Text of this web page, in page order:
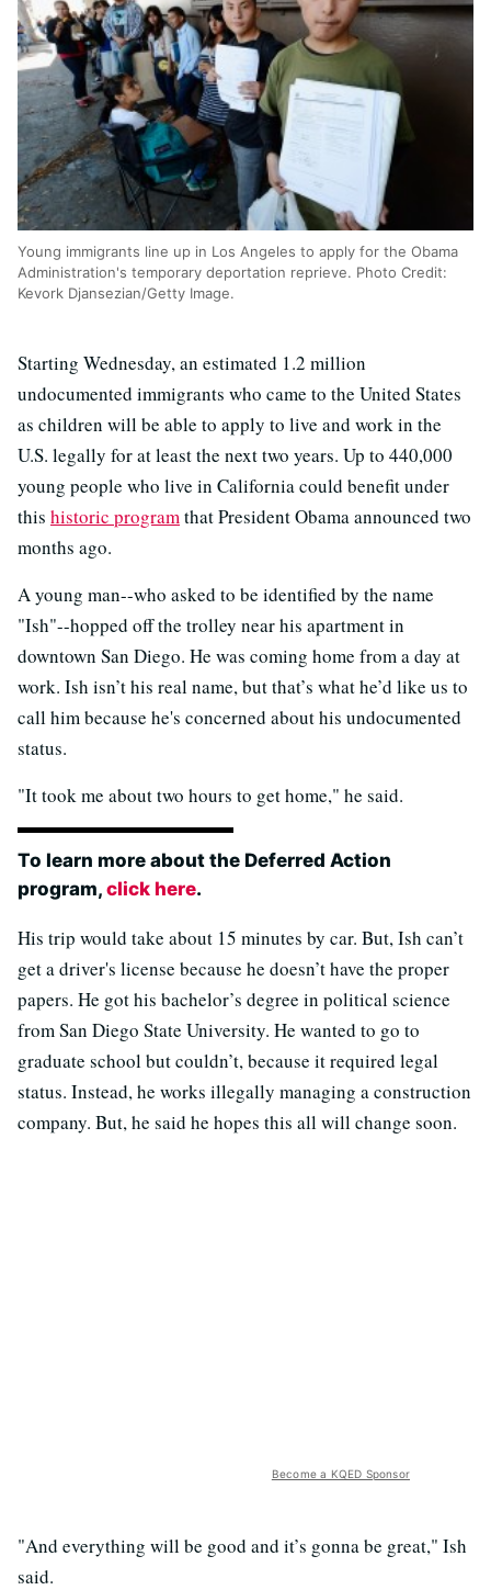
Young immigrants line up in Los Angeles to apply for the Obama
Administration's temporary deportation reprieve. Photo Credit:
Kevork Djansezian/Getty Image.
Starting Wednesday, an estimated 1.2 million
undocumented immigrants who came to the United States
as children will be able to apply to live and work in the
U.S. legally for at least the next two years. Up to 440,000
young people who live in California could benefit under
this historic programthat President Obama announced two
months ago.
A young man--who asked to be identified by the name
"Ish"--hopped off the trolley near his apartment in
downtown San Diego. He was coming home from a day at
work. Ish isn’t his real name, but that’s what he’d like us to
call him because he's concerned about his undocumented
status.
"It took me about two hours to get home," he said.
To learn more about the Deferred Action
program, click here.
His trip would take about 15 minutes by car. But, Ish can’t
get a driver's license because he doesn’t have the proper
papers. He got his bachelor’s degree in political science
from San Diego State University. He wanted to go to
graduate school but couldn’t, because it required legal
status. Instead, he works illegally managing a construction
company. But, he said he hopes this all will change soon.
Become a KQED Sponsor
"And everything will be good and it’s gonna be great," Ish
said.